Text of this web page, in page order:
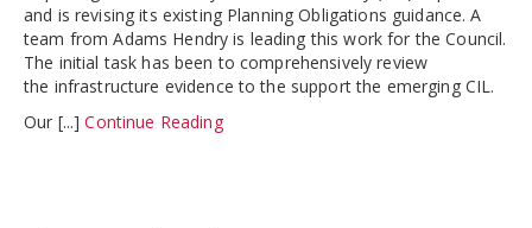
and is revising its existing Planning Obligations guidance. A
team from Adams Hendry is leading this work for the Council.
The initial task has been to comprehensively review
the infrastructure evidence to the support the emerging CIL.
Our [...]Continue Reading